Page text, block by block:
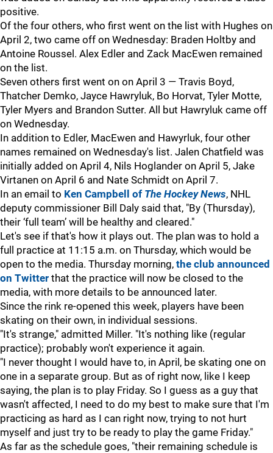
positive.
Of the four others, who first went on the list with Hughes on
April 2, two came off on Wednesday: Braden Holtby and
Antoine Roussel. Alex Edler and Zack MacEwen remained
on the list.
Seven others first went on on April 3 — Travis Boyd,
Thatcher Demko, Jayce Hawryluk, Bo Horvat, Tyler Motte,
Tyler Myers and Brandon Sutter. All but Hawryluk came off
on Wednesday.
In addition to Edler, MacEwen and Hawyrluk, four other
names remained on Wednesday's list. Jalen Chatfield was
initially added on April 4, Nils Hoglander on April 5, Jake
Virtanen on April 6 and Nate Schmidt on April 7.
In an email to Ken Campbell of The Hockey News, NHL
deputy commissioner Bill Daly said that, "By (Thursday),
their ‘full team’ will be healthy and cleared."
Let's see if that's how it plays out. The plan was to hold a
full practice at 11:15 a.m. on Thursday, which would be
open to the media. Thursday morning, the club announced
on Twitter that the practice will now be closed to the
media, with more details to be announced later.
Since the rink re-opened this week, players have been
skating on their own, in individual sessions.
"It's strange," admitted Miller. "It's nothing like (regular
practice); probably won't experience it again.
"I never thought I would have to, in April, be skating one on
one in a separate group. But as of right now, like I keep
saying, the plan is to play Friday. So I guess as a guy that
wasn't affected, I need to do my best to make sure that I'm
practicing as hard as I can right now, trying to not hurt
myself and just try to be ready to play the game Friday."
As far as the schedule goes, "their remaining schedule is